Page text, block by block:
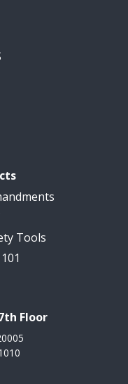
Tools
Floor